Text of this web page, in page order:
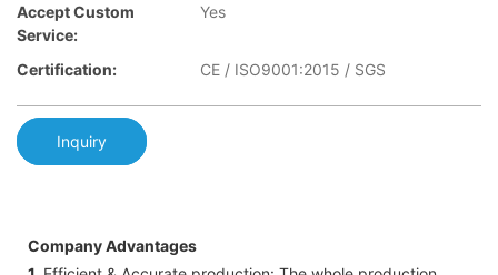
Accept Custom
Service:
Yes
Certification: CE / ISO9001:2015 / SGS
Inquiry
Company Advantages